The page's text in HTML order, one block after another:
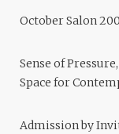
October Salon
Sense of
Space for
Admission by